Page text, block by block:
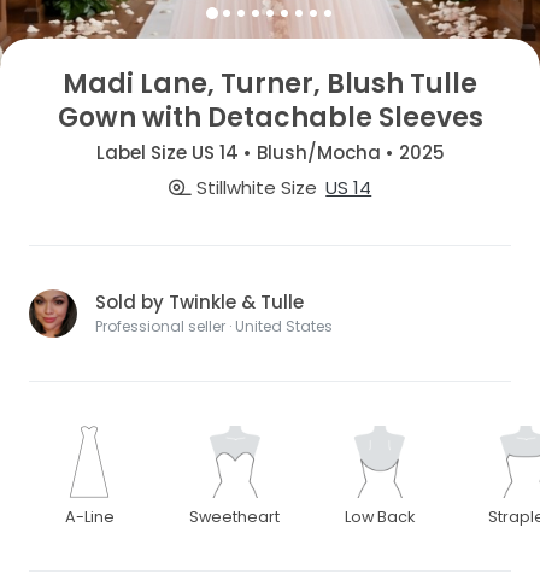
Madi Lane, Turner, Blush Tulle
Gown with Detachable Sleeves
Label Size US 14 • Blush/Mocha • 2025
Stillwhite Size US 14
Sold by Twinkle & Tulle
Professional seller · United States
A-Line Sweetheart Low Back